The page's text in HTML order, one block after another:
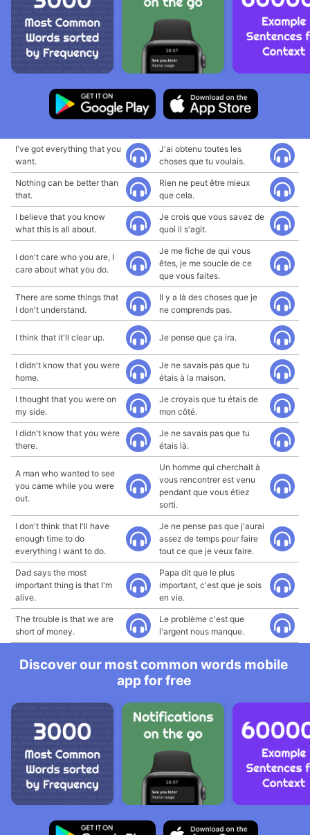
I've got everything that you
want.
J'ai obtenu toutes les
choses que tu voulais.
Nothing can be better than
that.
Rien ne peut être mieux
que cela.
I believe that you know
what this is all about.
Je crois que vous savez de
quoi il s'agit.
I don't care who you are, I
care about what you do.
Je me fiche de qui vous
êtes, je me soucie de ce
que vous faites.
There are some things that
I don't understand.
Il y a là des choses que je
ne comprends pas.
I think that it'll clear up. Je pense que ça ira.
I didn't know that you were
home.
Je ne savais pas que tu
étais à la maison.
I thought that you were on
my side.
Je croyais que tu étais de
mon côté.
I didn't know that you were
there.
Je ne savais pas que tu
étais là.
A man who wanted to see
you came while you were
out.
Un homme qui cherchait à
vous rencontrer est venu
pendant que vous étiez
sorti.
I don't think that I'll have
enough time to do
everything I want to do.
Je ne pense pas que j'aurai
assez de temps pour faire
tout ce que je veux faire.
Dad says the most
important thing is that I'm
alive.
Papa dit que le plus
important, c'est que je sois
en vie.
The trouble is that we are
short of money.
Le problème c'est que
l'argent nous manque.
Discover our most common words mobile
app for free